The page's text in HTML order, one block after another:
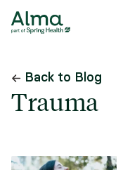
Back to Blog
Trauma